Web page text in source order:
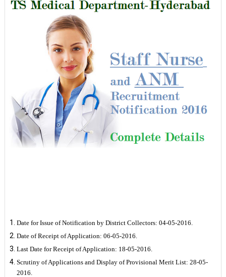
Date for Issue of Notification by District Collectors: 04-05-2016.
Date of Receipt of Application: 06-05-2016.
Last Date for Receipt of Application: 18-05-2016.
Scrutiny of Applications and Display of Provisional Merit List: 28-05-
2016.